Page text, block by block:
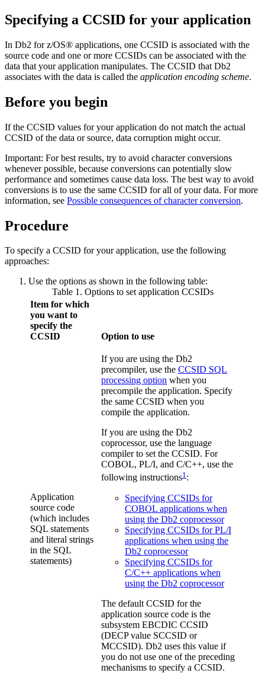
Specifying a CCSID for your application
In Db2 for z/OS® applications, one CCSID is associated with the
source code and one or more CCSIDs can be associated with the
data that your application manipulates. The CCSID that Db2
associates with the data is called the application encoding scheme.
Before you begin
If the CCSID values for your application do not match the actual
CCSID of the data or source, data corruption might occur.
Important: For best results, try to avoid character conversions
whenever possible, because conversions can potentially slow
performance and sometimes cause data loss. The best way to avoid
conversions is to use the same CCSID for all of your data. For more
information, see Possible consequences of character conversion.
Procedure
To specify a CCSID for your application, use the following
approaches:
Use the options as shown in the following table:
Table 1. Options to set application CCSIDs
Item for which
you want to
specify the
CCSID
Option to use
Application
source code
(which includes
SQL statements
and literal strings
in the SQL
statements)
If you are using the Db2
precompiler, use the CCSID SQL
processing option when you
precompile the application. Specify
the same CCSID when you
compile the application.
If you are using the Db2
coprocessor, use the language
compiler to set the CCSID. For
COBOL, PL/I, and C/C++, use the
following instructions1 :
Specifying CCSIDs for
COBOL applications when
using the Db2 coprocessor
Specifying CCSIDs for PL/I
applications when using the
Db2 coprocessor
Specifying CCSIDs for
C/C++ applications when
using the Db2 coprocessor
The default CCSID for the
application source code is the
subsystem EBCDIC CCSID
(DECP value SCCSID or
MCCSID). Db2 uses this value if
you do not use one of the preceding
mechanisms to specify a CCSID.